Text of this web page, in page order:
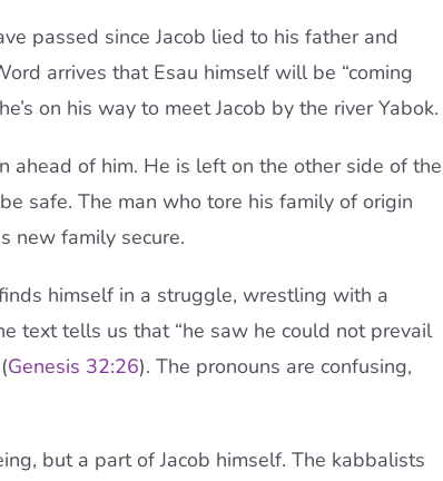
passed since Jacob lied to his father and
arrives that Esau himself will be “coming
on his way to meet Jacob by the river Yabok.
ahead of him. He is left on the other side of the
safe. The man who tore his family of origin
new family secure.
himself in a struggle, wrestling with a
text tells us that “he saw he could not prevail
Genesis 32:26). The pronouns are confusing,
but a part of Jacob himself. The kabbalists